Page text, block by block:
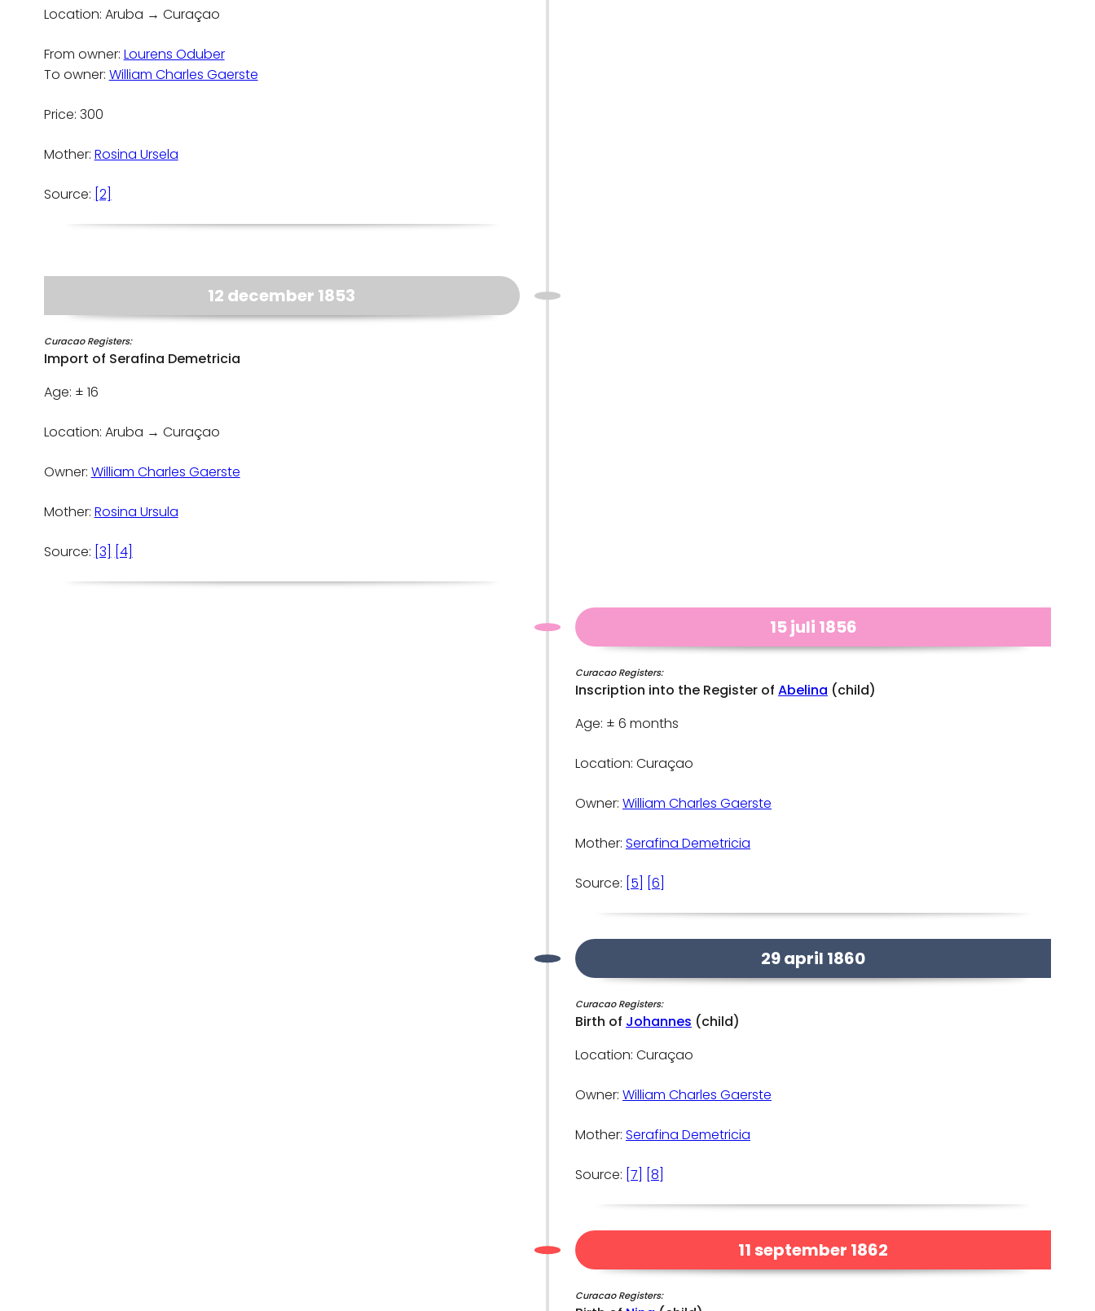
Location: Aruba → Curaçao
From owner: Lourens Oduber
To owner: William Charles Gaerste
Price: 300
Mother: Rosina Ursela
Source: [2]
12 december 1853
Curacao Registers:
Import of Serafina Demetricia
Age: ± 16
Location: Aruba → Curaçao
Owner: William Charles Gaerste
Mother: Rosina Ursula
Source: [3] [4]
15 juli 1856
Curacao Registers:
Inscription into the Register of Abelina (child)
Age: ± 6 months
Location: Curaçao
Owner: William Charles Gaerste
Mother: Serafina Demetricia
Source: [5] [6]
29 april 1860
Curacao Registers:
Birth of Johannes (child)
Location: Curaçao
Owner: William Charles Gaerste
Mother: Serafina Demetricia
Source: [7] [8]
11 september 1862
Curacao Registers: